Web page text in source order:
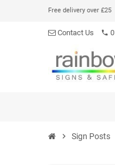
Free delivery over £25
Contact Us phone
chevron_right Sign Posts